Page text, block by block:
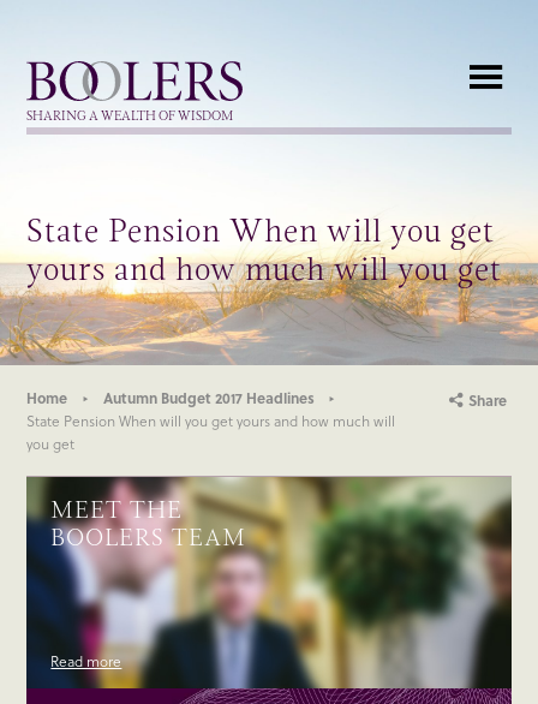
Boolers
SHARING A WEALTH OF WISDOM
State Pension When will you get
yours and how much will you get
Home
Autumn Budget 2017 Headlines
State Pension When will you get yours and how much will
you get
Share
MEET THE
BOOLERS TEAM
Read more